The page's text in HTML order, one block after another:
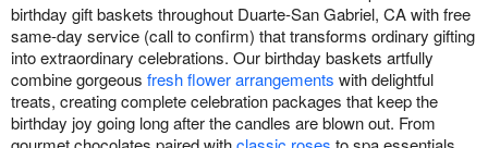
Our Shop
birthday gift baskets throughout Duarte-San Gabriel, CA with free
same-day service (call to confirm) that transforms ordinary gifting
into extraordinary celebrations. Our birthday baskets artfully
combine gorgeous fresh flower arrangements with delightful
treats, creating complete celebration packages that keep the
birthday joy going long after the candles are blown out. From